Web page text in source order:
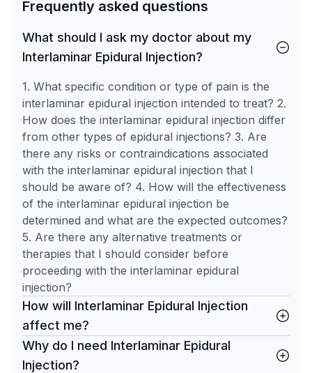
Frequently asked questions
What should I ask my doctor about my
Interlaminar Epidural Injection?
1. What specific condition or type of pain is the
interlaminar epidural injection intended to treat? 2.
How does the interlaminar epidural injection differ
from other types of epidural injections? 3. Are
there any risks or contraindications associated
with the interlaminar epidural injection that I
should be aware of? 4. How will the effectiveness
of the interlaminar epidural injection be
determined and what are the expected outcomes?
5. Are there any alternative treatments or
therapies that I should consider before
proceeding with the interlaminar epidural
injection?
How will Interlaminar Epidural Injection
affect me?
Why do I need Interlaminar Epidural
Injection?